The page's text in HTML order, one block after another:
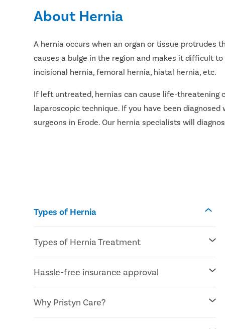
About Hernia
A hernia occurs when an organ or tissue protrudes
causes a bulge in the region and makes it difficult
incisional hernia, femoral hernia, hiatal hernia, etc.
If left untreated, hernias can cause life-threatening
laparoscopic technique. If you have been
surgeons in Erode. Our hernia specialists will
Types of Hernia
Types of Hernia Treatment
Laparoscopic procedures
Reconstructive surgery
Mesh for hernia repair
Hassle-free insurance approval
All insurances covered
Cashless insurance facility
Affordable/lowest cost treatment
Why Pristyn Care?